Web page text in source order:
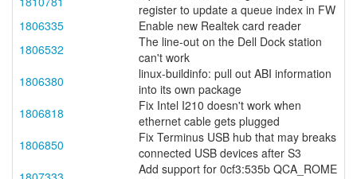
register to update a queue index in FW
1806335
Enable new Realtek card reader
1806532
The line-out on the Dell Dock station
can't work
1806380
linux-buildinfo: pull out ABI information
into its own package
1806818
Fix Intel I210 doesn't work when
ethernet cable gets plugged
1806850
Fix Terminus USB hub that may breaks
connected USB devices after S3
Add support for 0cf3:535b QCA_ROME